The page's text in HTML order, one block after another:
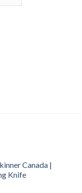
Canada |
Knife